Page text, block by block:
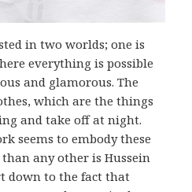
in two worlds; one is
everything is possible
and glamorous. The
which are the things
and take off at night.
seems to embody these
any other is Hussein
down to the fact that